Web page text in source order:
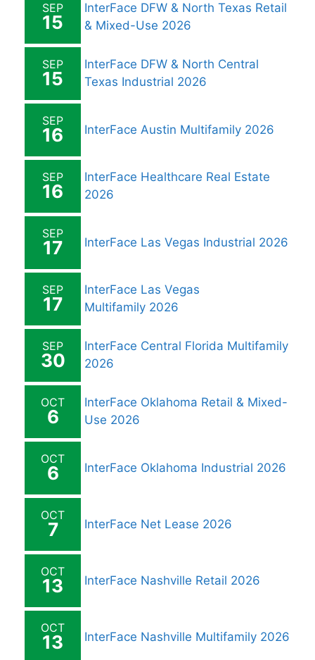
SEP
15
InterFace DFW & North Texas Retail
& Mixed-Use 2026
SEP
15
InterFace DFW & North Central
Texas Industrial 2026
SEP
16 InterFace Austin Multifamily 2026
SEP
16
InterFace Healthcare Real Estate
2026
SEP
17 InterFace Las Vegas Industrial 2026
SEP
17
InterFace Las Vegas
Multifamily 2026
SEP
30
InterFace Central Florida Multifamily
2026
OCT
6
InterFace Oklahoma Retail & Mixed-
Use 2026
OCT
6 InterFace Oklahoma Industrial 2026
OCT
7 InterFace Net Lease 2026
OCT
13 InterFace Nashville Retail 2026
OCT
13 InterFace Nashville Multifamily 2026